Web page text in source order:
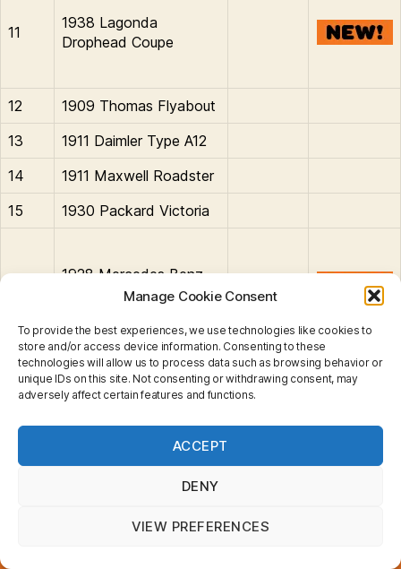
Manage Cookie Consent
To provide the best experiences, we use technologies like cookies to
store and/or access device information. Consenting to these
technologies will allow us to process data such as browsing behavior or
unique IDs on this site. Not consenting or withdrawing consent, may
adversely affect certain features and functions.
ACCEPT
DENY
VIEW PREFERENCES
11
1938 Lagonda
Drophead Coupe
12
1909 Thomas Flyabout
13
1911 Daimler Type A12
14
1911 Maxwell Roadster
15
1930 Packard Victoria
1928 Mercedes Benz
SS Coupe
Tags
Benz ,Cadillac ,Daimler,Ford,Lagonda,Maxwell,
Mercedes-Benz,Opel, Packard,Peugeot
Privacy & Cookies: This site uses cookies. By continuing
to use this website, you agree to their use.
To find out more, including how to control cookies, see